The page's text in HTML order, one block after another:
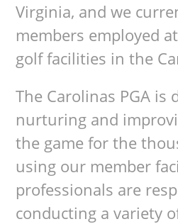
Virginia, and we
members employed
golf facilities in the
The Carolinas PGA is
nurturing and
the game for the
using our member
professionals are
conducting a variety